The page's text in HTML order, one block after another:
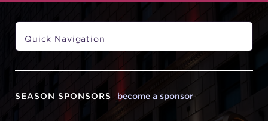
SEASON SPONSORS become a sponsor